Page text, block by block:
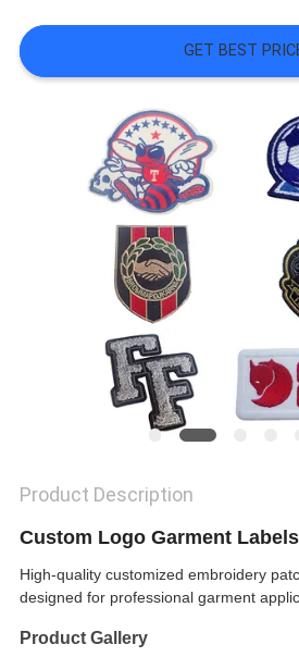
NEWS
SITEMAP
PRIVACY
GET BEST
Product Description
Custom Logo Garment
High-quality customized embroidery
designed for professional garment
Product Gallery